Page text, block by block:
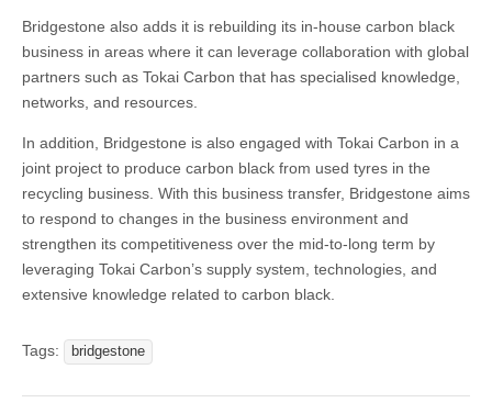
Bridgestone also adds it is rebuilding its in-house carbon black
business in areas where it can leverage collaboration with global
partners such as Tokai Carbon that has specialised knowledge,
networks, and resources.
In addition, Bridgestone is also engaged with Tokai Carbon in a
joint project to produce carbon black from used tyres in the
recycling business. With this business transfer, Bridgestone aims
to respond to changes in the business environment and
strengthen its competitiveness over the mid-to-long term by
leveraging Tokai Carbon’s supply system, technologies, and
extensive knowledge related to carbon black.
Tags: bridgestone